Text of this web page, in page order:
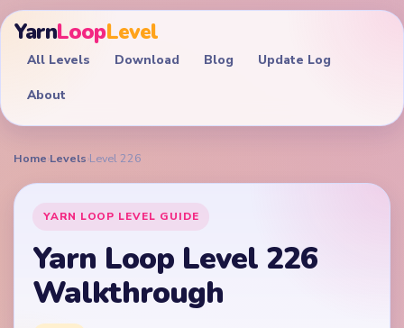
YarnLoopLevel
All Levels Download Blog Update Log
About
Home›Levels›Level 226
YARN LOOP LEVEL GUIDE
Yarn Loop Level 226
Walkthrough